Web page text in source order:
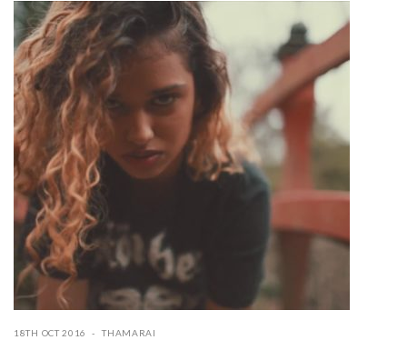
18TH OCT 2016 THAMARAI